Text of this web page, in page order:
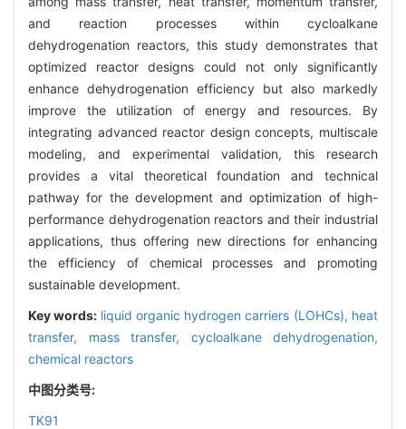
and reaction processes within cycloalkane
dehydrogenation reactors, this study demonstrates that
optimized reactor designs could not only significantly
enhance dehydrogenation efficiency but also markedly
improve the utilization of energy and resources. By
integrating advanced reactor design concepts, multiscale
modeling, and experimental validation, this research
provides a vital theoretical foundation and technical
pathway for the development and optimization of high-
performance dehydrogenation reactors and their industrial
applications, thus offering new directions for enhancing
the efficiency of chemical processes and promoting
sustainable development.
Key words: liquid organic hydrogen carriers (LOHCs), heat
transfer, mass transfer, cycloalkane dehydrogenation,
chemical reactors
中图分类号:
TK91